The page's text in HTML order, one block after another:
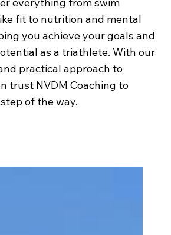
fit to nutrition and mental
you achieve your goals and
as a triathlete. With our
practical approach to
trust NVDM Coaching to
of the way.